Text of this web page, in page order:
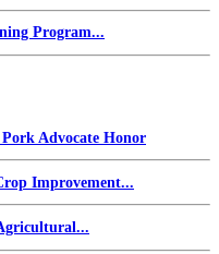
Program...
Advocate Honor
Improvement...